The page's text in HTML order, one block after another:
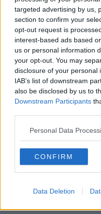
targeted advertising by us,
section to confirm your
opt-out request is
interest-based ads based
us or personal information
your opt-out. You may
disclosure of your personal
IAB’s list of downstream
also be disclosed by us to
Downstream Participants
Personal Data
CONFIRM
Data Deletion
00:44:19
What’s
wellness
ALIVE AND
Project
THE PAT
Gareth
Desserts